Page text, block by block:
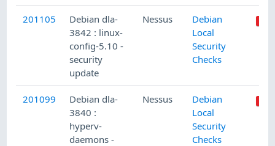
201105
Debian dla-
3842 : linux-
config-5.10 -
security
update
Nessus
Debian
Local
Security
Checks
201099
Debian dla-
3840 :
hyperv-
daemons -
Nessus
Debian
Local
Security
Checks